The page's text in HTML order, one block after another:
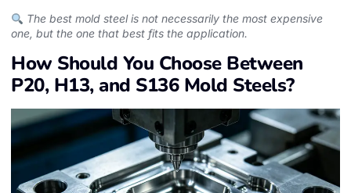
The best mold steel is not necessarily the most expensive
one, but the one that best fits the application.
How Should You Choose Between
P20, H13, and S136 Mold Steels?